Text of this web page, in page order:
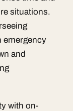
situations.
emergency
and
with on-